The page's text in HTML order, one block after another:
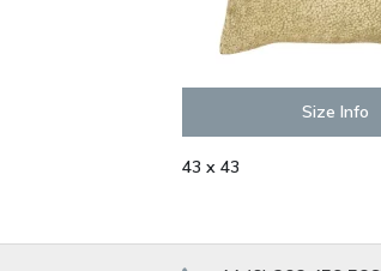
Size Info
43 x 43